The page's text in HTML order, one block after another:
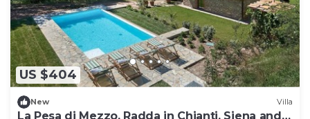
US $404
New Villa
La Pesa di Mezzo, Radda in Chianti, Siena and